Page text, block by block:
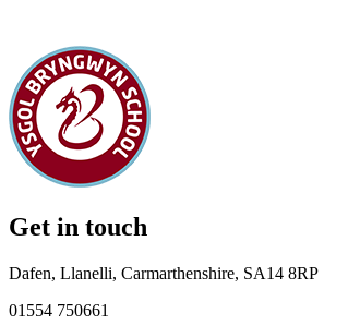
Get in touch
Dafen, Llanelli, Carmarthenshire, SA14 8RP
01554 750661